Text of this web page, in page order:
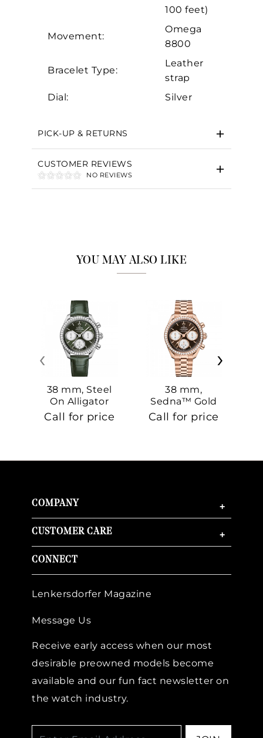
100 feet)
Movement:
Omega
8800
Bracelet Type:
Leather
strap
Dial:
Silver
PICK-UP & RETURNS
CUSTOMER REVIEWS
NO REVIEWS
YOU MAY ALSO LIKE
38 mm, Steel
On Alligator
Call for price
38 mm,
Sedna™ Gold
On Sedna™
Gold
Call for price
‹ ›
COMPANY +
CUSTOMER CARE +
CONNECT
Lenkersdorfer Magazine
Message Us
Receive early access when our most
desirable preowned models become
available and our fun fact newsletter on
the watch industry.